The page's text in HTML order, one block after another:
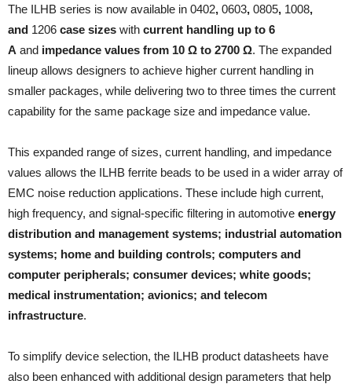
The ILHB series is now available in 0402, 0603, 0805, 1008,
and 1206 case sizes with current handling up to 6
A and impedance values from 10 Ω to 2700 Ω. The expanded
lineup allows designers to achieve higher current handling in
smaller packages, while delivering two to three times the current
capability for the same package size and impedance value.
This expanded range of sizes, current handling, and impedance
values allows the ILHB ferrite beads to be used in a wider array of
EMC noise reduction applications. These include high current,
high frequency, and signal-specific filtering in automotive energy
distribution and management systems; industrial automation
systems; home and building controls; computers and
computer peripherals; consumer devices; white goods;
medical instrumentation; avionics; and telecom
infrastructure.
To simplify device selection, the ILHB product datasheets have
also been enhanced with additional design parameters that help